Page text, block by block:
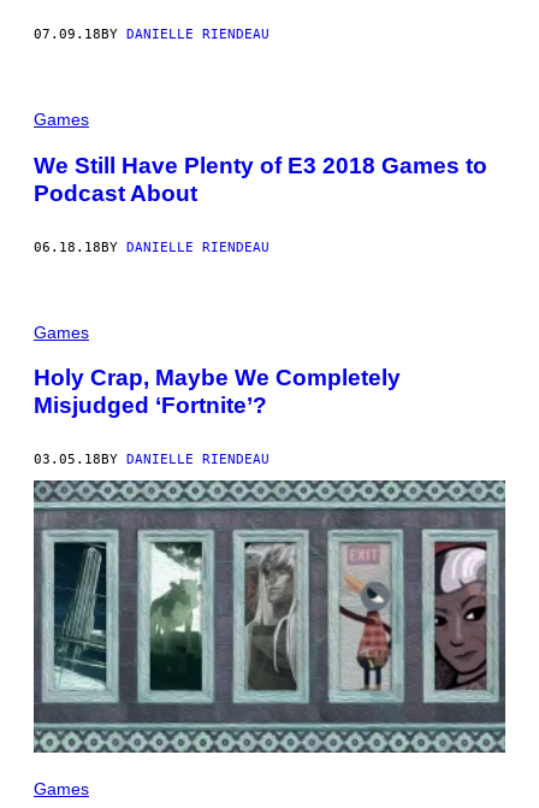
07.09.18 BY DANIELLE RIENDEAU
Games
We Still Have Plenty of E3 2018 Games to
Podcast About
06.18.18BY DANIELLE RIENDEAU
Games
Holy Crap, Maybe We Completely
Misjudged ‘Fortnite’?
03.05.18 BY DANIELLE RIENDEAU
Games